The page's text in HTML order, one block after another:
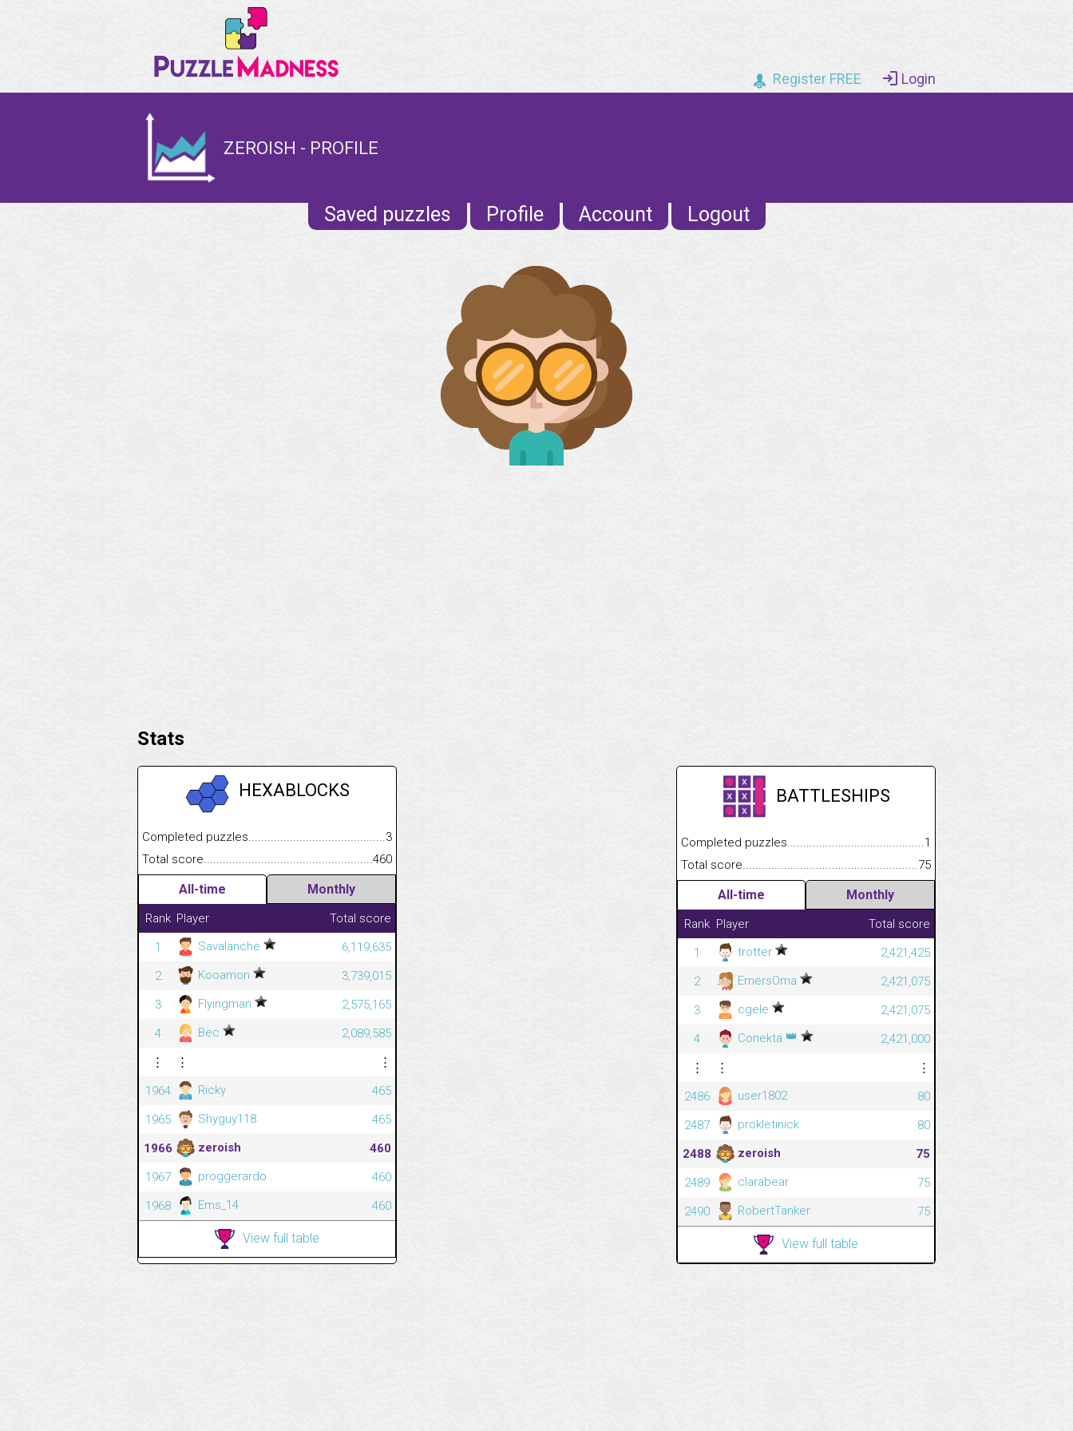
Register FREE Login
ZEROISH - PROFILE
Saved puzzles Profile Account Logout
Stats
HEXABLOCKS
Completed puzzles.................................................................................
3
Total score..........................................................................................................
460
All-time Monthly
Rank Player
Total score
1
Savalanche
6,119,635
2
Kooamon
3,739,015
3
Flyingman
2,575,165
4
Bec
2,089,585
⋮
⋮
⋮
1964
Ricky
465
1965
Shyguy118
465
1966
zeroish
460
1967
proggerardo
460
1968
Ems_14 460
View full table
BATTLESHIPS
Completed puzzles.................................................................................
1
Total
75
All-time Monthly
Rank Player
Total score
1
trotter
2,421,425
2
EmersOma
2,421,075
3
cgele
2,421,075
4
Conekta 👑
2,421,000
⋮
⋮
⋮
2486
user1802
80
2487
prokletinick
80
2488
zeroish
75
2489
clarabear
75
2490
RobertTanker 75
View full table